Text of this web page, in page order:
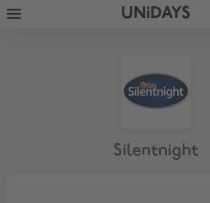
UNiDAYS
Silentnight